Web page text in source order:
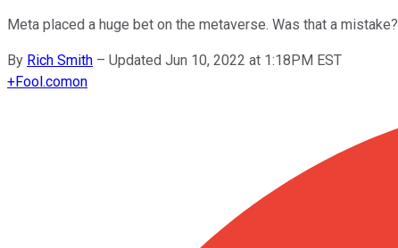
Meta placed a huge bet on the metaverse. Was that a mistake?
By Rich Smith – Updated Jun 10, 2022 at 1:18PM EST
+Fool.comon